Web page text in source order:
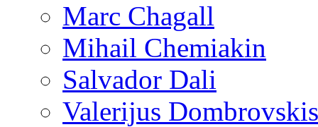
Marc Chagall
Mihail Chemiakin
Salvador Dali
Valerijus Dombrovskis